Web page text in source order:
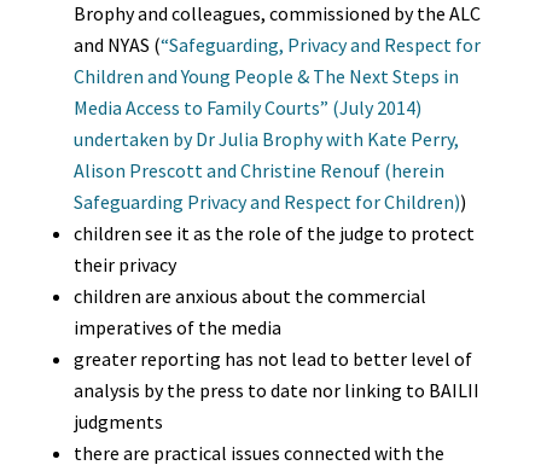
Brophy and colleagues, commissioned by the ALC
and NYAS (“Safeguarding, Privacy and Respect for
Children and Young People & The Next Steps in
Media Access to Family Courts” (July 2014)
undertaken by Dr Julia Brophy with Kate Perry,
Alison Prescott and Christine Renouf (herein
Safeguarding Privacy and Respect for Children))
children see it as the role of the judge to protect
their privacy
children are anxious about the commercial
imperatives of the media
greater reporting has not lead to better level of
analysis by the press to date nor linking to BAILII
judgments
there are practical issues connected with the